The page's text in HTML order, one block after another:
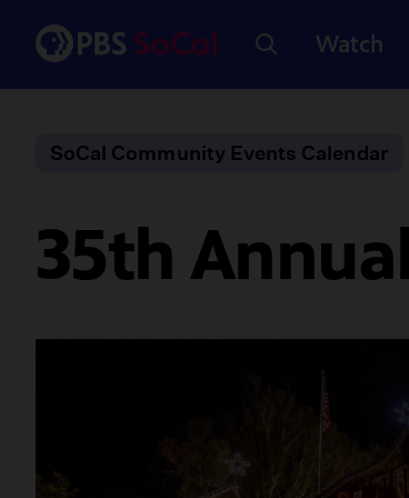
Watch
SoCal Community Events Calendar
35th